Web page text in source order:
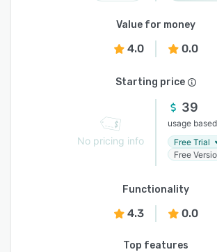
Value for money
4.0 0.0
Starting price
No pricing info
39
usage based
Free Trial
Free
Functionality
4.3 0.0
Top features